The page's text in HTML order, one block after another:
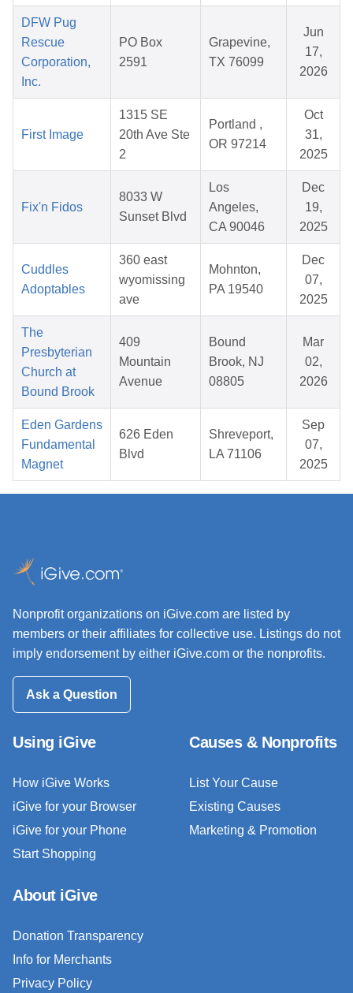
DFW Pug
Rescue
Corporation,
Inc.
PO Box
2591
Grapevine,
TX 76099
Jun
17,
2026
First Image
1315 SE
20th Ave Ste
2
Portland ,
OR 97214
Oct
31,
2025
Fix'n Fidos
8033 W
Sunset Blvd
Los
Angeles,
CA 90046
Dec
19,
2025
Cuddles
Adoptables
360 east
wyomissing
ave
Mohnton,
PA 19540
Dec
07,
2025
The
Presbyterian
Church at
Bound Brook
409
Mountain
Avenue
Bound
Brook, NJ
08805
Mar
02,
2026
Eden Gardens
Fundamental
Magnet
626 Eden
Blvd
Shreveport,
LA 71106
Sep
07,
2025
Nonprofit organizations on iGive.com are listed by
members or their affiliates for collective use. Listings do not
imply endorsement by either iGive.com or the nonprofits.
Ask a Question
Using iGive
How iGive Works
iGive for your Browser
iGive for your Phone
Start Shopping
Causes & Nonprofits
List Your Cause
Existing Causes
Marketing & Promotion
About iGive
Donation Transparency
Info for Merchants
Privacy Policy